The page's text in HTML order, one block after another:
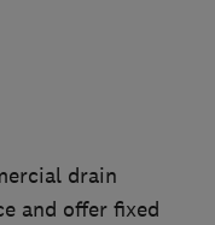
drain
and offer fixed